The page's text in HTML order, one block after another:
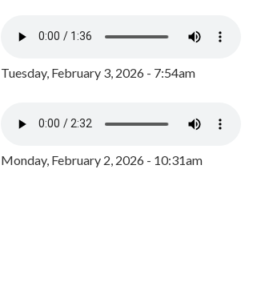
Tuesday, February 3, 2026 - 7:54am
Monday, February 2, 2026 - 10:31am